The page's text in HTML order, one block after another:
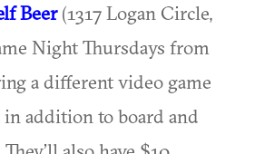
Beer (1317 Logan Circle,
Night Thursdays from
a different video game
in addition to board and